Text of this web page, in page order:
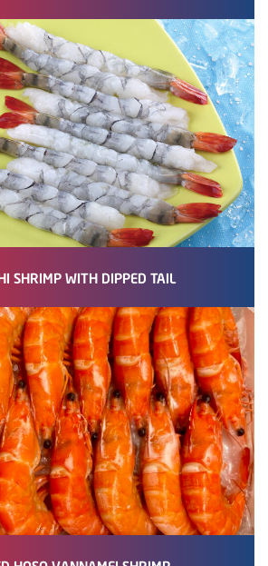
SHRIMP WITH DIPPED TAIL